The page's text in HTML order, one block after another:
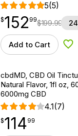
5(5)
$152.99
$152
point 99$199.99
Add to Cart
cbdMD, CBD Oil
Natural Flavor, 1fl oz,
6000mg CBD
4.1(7)
$114.99
$114
point 99